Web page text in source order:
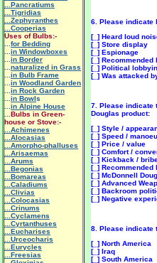
6. Please indicate
[_] Heard loud
[_] Store display
[_] Espionage
[_]
[_] Political
[_] Was attacked
7. Please indicate
Douglas product:
[_] Style /
[_] Speed /
[_] Price / value
[_] Comfort /
[_] Kickback /
[_]
[_] McDonnell
[_] Advanced
[_] Backroom
[_] Negative
8. Please indicate
[_] North America
[_] Iraq
[_] South America
...Pancratiums
...Tigridias
...Zephyranthes
...Cooperias
Uses of Bulbs:-
for Bedding
in Windowboxes
in Border
naturalized in Grass
in Bulb Frame
in Woodland Garden
in Rock Garden
in Bowls
in Alpine House
Bulbs in Green-
house or Stove:-
...Achimenes
...Alocasias
...Amorpho-phalluses
...Arisaemas
...Arums
...Begonias
...Bomareas
...Caladiums
...Clivias
...Colocasias
...Crinums
...Cyclamens
...Cyrtanthuses
...Eucharises
...Urceocharis
...Eurycles
...Freesias